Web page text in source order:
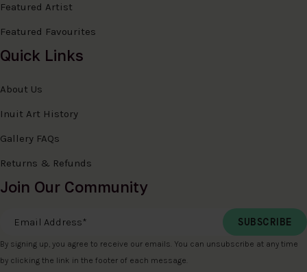
Featured Artist
Featured Favourites
Quick Links
About Us
Inuit Art History
Gallery FAQs
Returns & Refunds
Join Our Community
Email Address
By signing up, you agree to receive our emails. You can unsubscribe at any time
by clicking the link in the footer of each message.